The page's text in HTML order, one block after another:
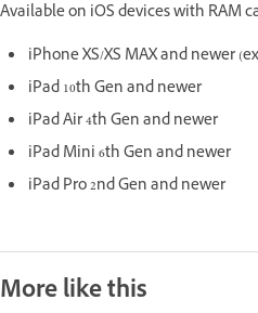
Available on iOS devices with RAM
iPhone XS/XS MAX and newer
iPad 10th Gen and newer
iPad Air 4th Gen and newer
iPad Mini 6th Gen and newer
iPad Pro 2nd Gen and newer
More like this